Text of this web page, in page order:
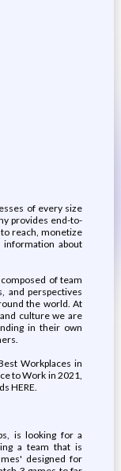
of every size
provides end-to-
reach, monetize
about
of team
and perspectives
the world. At
culture we are
in their own
Workplaces in
to Work in 2021,
HERE.
is looking for a
a team that is
designed for